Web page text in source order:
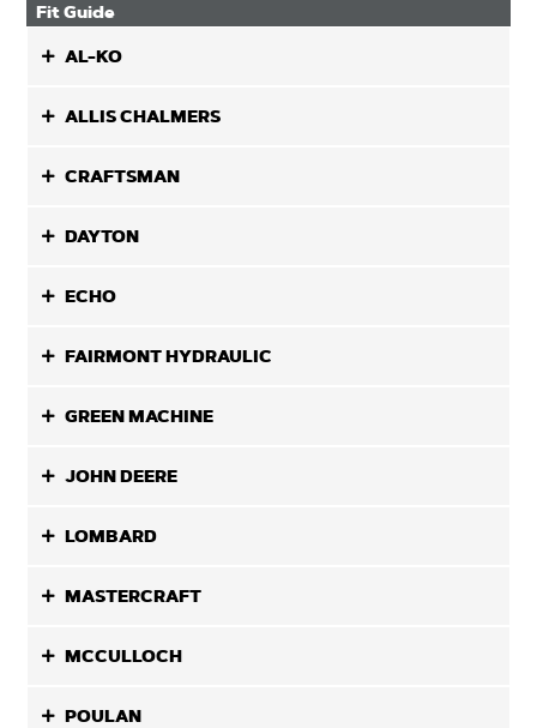
Fit Guide
AL-KO
ALLIS CHALMERS
CRAFTSMAN
DAYTON
ECHO
FAIRMONT HYDRAULIC
GREEN MACHINE
JOHN DEERE
LOMBARD
MASTERCRAFT
MCCULLOCH
POULAN